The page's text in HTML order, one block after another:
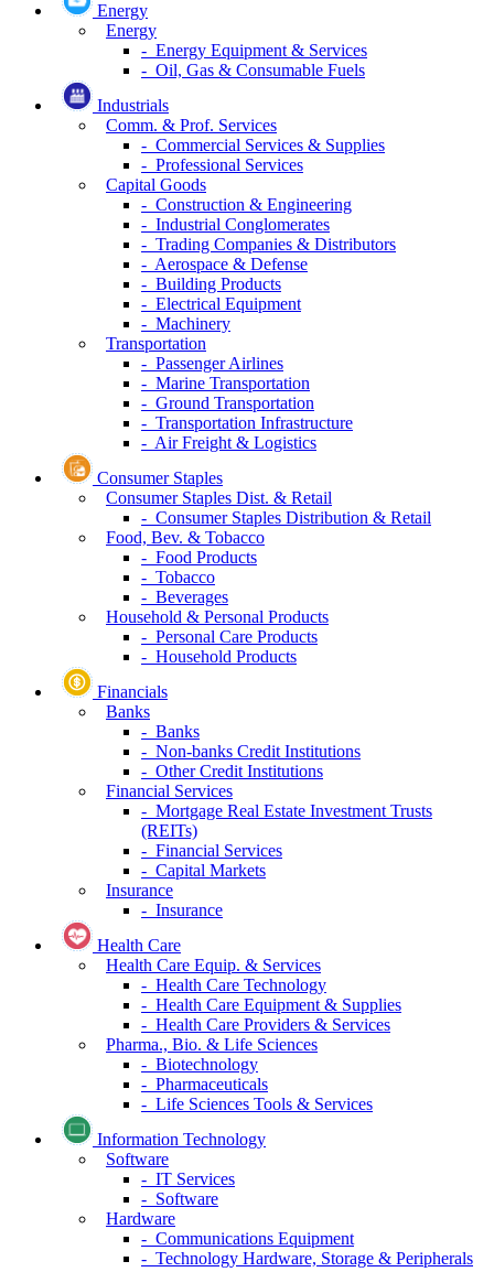
Energy
Energy
- Energy Equipment & Services
- Oil, Gas & Consumable Fuels
Industrials
Comm. & Prof. Services
- Commercial Services & Supplies
- Professional Services
Capital Goods
- Construction & Engineering
- Industrial Conglomerates
- Trading Companies & Distributors
- Aerospace & Defense
- Building Products
- Electrical Equipment
- Machinery
Transportation
- Passenger Airlines
- Marine Transportation
- Ground Transportation
- Transportation Infrastructure
- Air Freight & Logistics
Consumer Staples
Consumer Staples Dist. & Retail
- Consumer Staples Distribution & Retail
Food, Bev. & Tobacco
- Food Products
- Tobacco
- Beverages
Household & Personal Products
- Personal Care Products
- Household Products
Financials
Banks
- Banks
- Non-banks Credit Institutions
- Other Credit Institutions
Financial Services
- Mortgage Real Estate Investment Trusts
(REITs)
- Financial Services
- Capital Markets
Insurance
- Insurance
Health Care
Health Care Equip. & Services
- Health Care Technology
- Health Care Equipment & Supplies
- Health Care Providers & Services
Pharma., Bio. & Life Sciences
- Biotechnology
- Pharmaceuticals
- Life Sciences Tools & Services
Information Technology
Software
- IT Services
- Software
Hardware
- Communications Equipment
- Technology Hardware, Storage & Peripherals